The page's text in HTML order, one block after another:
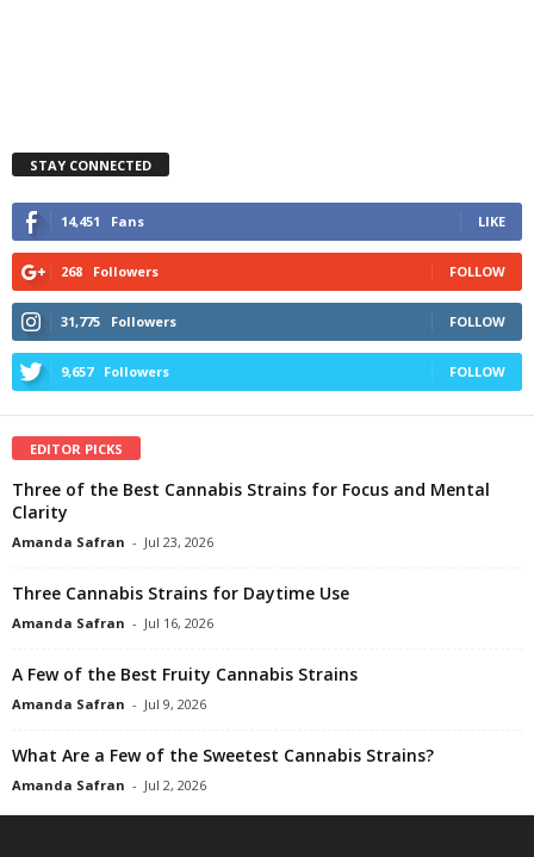
STAY CONNECTED
14,451 Fans LIKE
268 Followers FOLLOW
31,775 Followers FOLLOW
9,657 Followers FOLLOW
EDITOR PICKS
Three of the Best Cannabis Strains for Focus and Mental
Clarity
Amanda Safran - Jul 23, 2026
Three Cannabis Strains for Daytime Use
Amanda Safran - Jul 16, 2026
A Few of the Best Fruity Cannabis Strains
Amanda Safran - Jul 9, 2026
What Are a Few of the Sweetest Cannabis Strains?
Amanda Safran - Jul 2, 2026